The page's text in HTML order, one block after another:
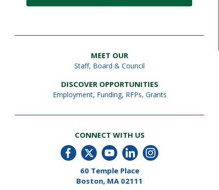
MEET OUR
Staff, Board & Council
DISCOVER OPPORTUNITIES
Employment, Funding, RFPs, Grants
CONNECT WITH US
60 Temple Place
Boston, MA 02111